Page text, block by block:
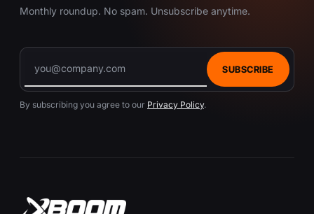
Monthly roundup. No spam. Unsubscribe anytime.
SUBSCRIBE
By subscribing you agree to our Privacy Policy.